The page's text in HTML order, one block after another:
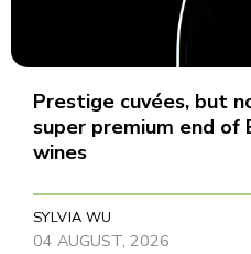
Prestige cuvées, but
super premium end of
wines
SYLVIA WU
04 AUGUST, 2026